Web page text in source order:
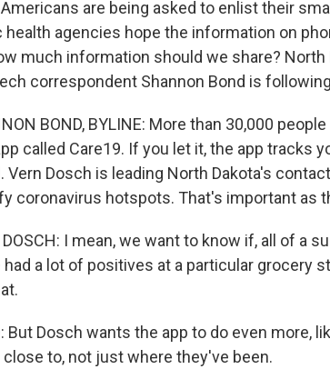
are being asked to enlist their
health agencies hope the information on
much information should we share? North
correspondent Shannon Bond is
BOND, BYLINE: More than 30,000
called Care19. If you let it, the app tracks
Vern Dosch is leading North Dakota's
coronavirus hotspots. That's important as
DOSCH: I mean, we want to know if, all of a
a lot of positives at a particular grocery
But Dosch wants the app to do even more,
to, not just where they've been.